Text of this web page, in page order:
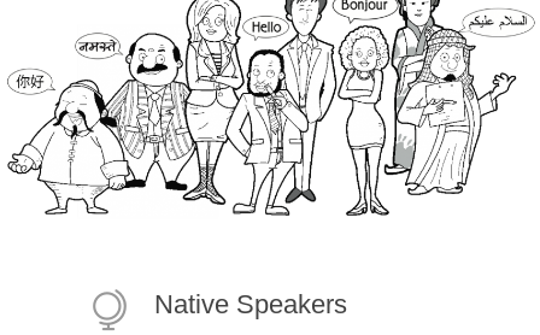
Native Speakers